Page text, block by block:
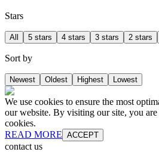
Stars
All 5 stars 4 stars 3 stars 2 stars
Sort by
Newest Oldest Highest Lowest
We use cookies to ensure the most
our website. By visiting our site, you are
cookies.
READ MORE ACCEPT
contact us